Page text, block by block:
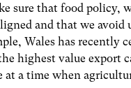
sure that food policy,
and that we avoid
Wales has recently
highest value export
at a time when